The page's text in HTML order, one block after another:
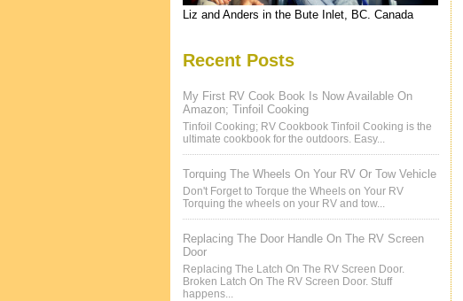
Liz and Anders in the Bute Inlet, BC. Canada
Recent Posts
My First RV Cook Book Is Now Available On
Amazon; Tinfoil Cooking
Tinfoil Cooking; RV Cookbook Tinfoil Cooking is the
ultimate cookbook for the outdoors. Easy...
Torquing The Wheels On Your RV Or Tow Vehicle
Don't Forget to Torque the Wheels on Your RV
Torquing the wheels on your RV and tow...
Replacing The Door Handle On The RV Screen
Door
Replacing The Latch On The RV Screen Door.
Broken Latch On The RV Screen Door. Stuff
happens...